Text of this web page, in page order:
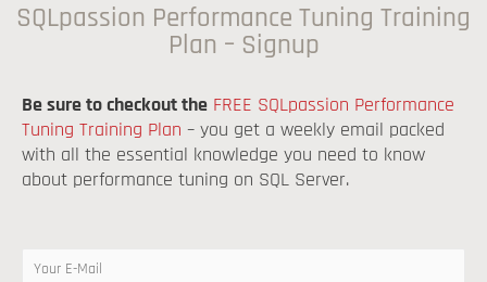
SQLpassion Performance Tuning Training
Plan – Signup
Be sure to checkout the FREE SQLpassion Performance
Tuning Training Plan – you get a weekly email packed
with all the essential knowledge you need to know
about performance tuning on SQL Server.